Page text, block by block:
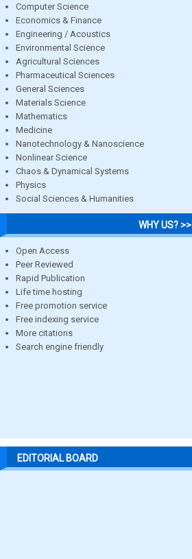
Computer Science
Economics & Finance
Engineering / Acoustics
Environmental Science
Agricultural Sciences
Pharmaceutical Sciences
General Sciences
Materials Science
Mathematics
Medicine
Nanotechnology & Nanoscience
Nonlinear Science
Chaos & Dynamical Systems
Physics
Social Sciences & Humanities
WHY US? >>
Open Access
Peer Reviewed
Rapid Publication
Life time hosting
Free promotion service
Free indexing service
More citations
Search engine friendly
EDITORIAL BOARD